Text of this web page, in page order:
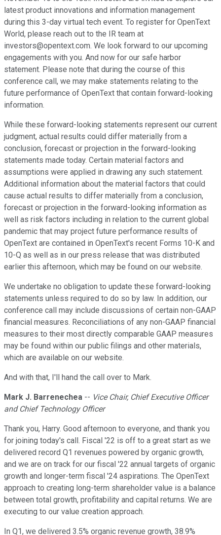
latest product innovations and information management
during this 3-day virtual tech event. To register for OpenText
World, please reach out to the IR team at
investors@opentext.com. We look forward to our upcoming
engagements with you. And now for our safe harbor
statement. Please note that during the course of this
conference call, we may make statements relating to the
future performance of OpenText that contain forward-looking
information.
While these forward-looking statements represent our current
judgment, actual results could differ materially from a
conclusion, forecast or projection in the forward-looking
statements made today. Certain material factors and
assumptions were applied in drawing any such statement.
Additional information about the material factors that could
cause actual results to differ materially from a conclusion,
forecast or projection in the forward-looking information as
well as risk factors including in relation to the current global
pandemic that may project future performance results of
OpenText are contained in OpenText's recent Forms 10-K and
10-Q as well as in our press release that was distributed
earlier this afternoon, which may be found on our website.
We undertake no obligation to update these forward-looking
statements unless required to do so by law. In addition, our
conference call may include discussions of certain non-GAAP
financial measures. Reconciliations of any non-GAAP financial
measures to their most directly comparable GAAP measures
may be found within our public filings and other materials,
which are available on our website.
And with that, I'll hand the call over to Mark.
Mark J. Barrenechea -- Vice Chair, Chief Executive Officer
and Chief Technology Officer
Thank you, Harry. Good afternoon to everyone, and thank you
for joining today's call. Fiscal '22 is off to a great start as we
delivered record Q1 revenues powered by organic growth,
and we are on track for our fiscal '22 annual targets of organic
growth and longer-term fiscal '24 aspirations. The OpenText
approach to creating long-term shareholder value is a balance
between total growth, profitability and capital returns. We are
executing to our value creation approach.
In Q1, we delivered 3.5% organic revenue growth, 38.9%